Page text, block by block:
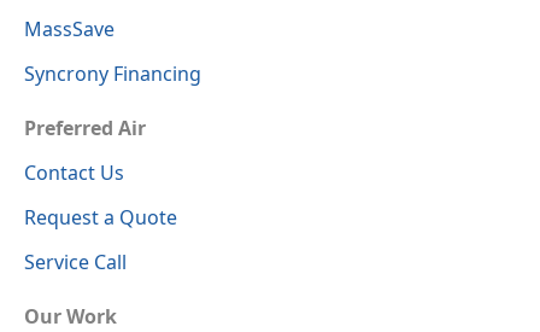
MassSave
Syncrony Financing
Preferred Air
Contact Us
Request a Quote
Service Call
Our Work